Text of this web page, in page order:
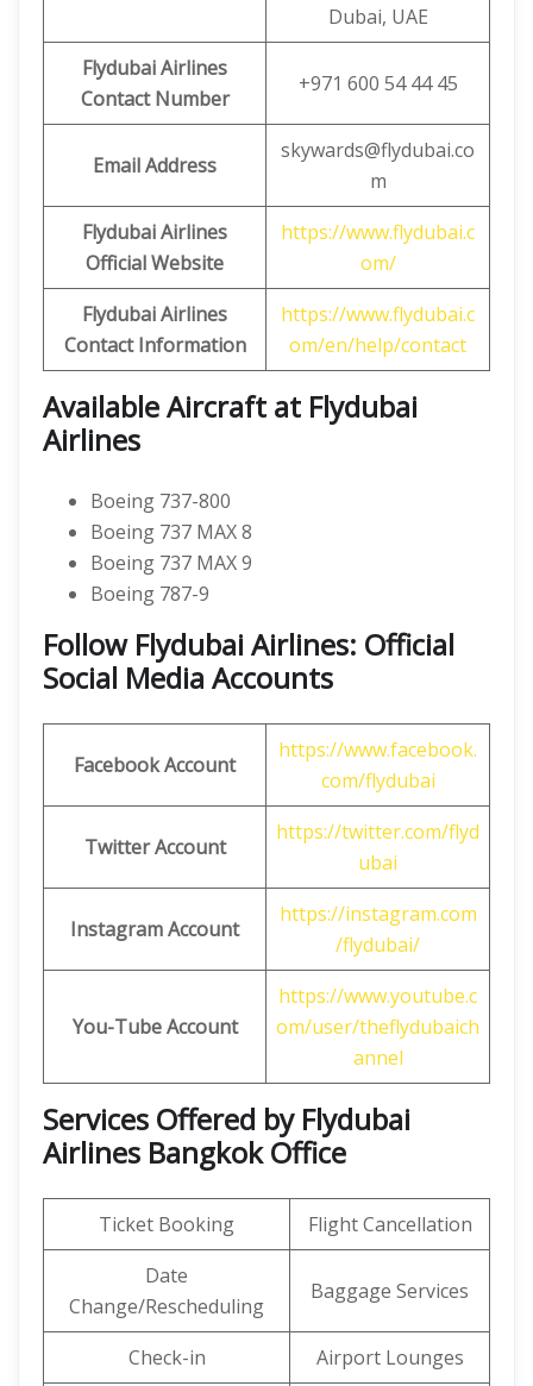
Dubai, UAE
Flydubai Airlines
Contact Number
+971 600 54 44 45
Email Address
skywards@flydubai.co
m
Flydubai Airlines
Official Website
https://www.flydubai.c
om/
Flydubai Airlines
Contact Information
https://www.flydubai.c
om/en/help/contact
Available Aircraft at Flydubai
Airlines
Boeing 737-800
Boeing 737 MAX 8
Boeing 737 MAX 9
Boeing 787-9
Follow Flydubai Airlines: Official
Social Media Accounts
Facebook Account
https://www.facebook.
com/flydubai
Twitter Account
https://twitter.com/flyd
ubai
Instagram Account
https://instagram.com
/flydubai/
You-Tube Account
https://www.youtube.c
om/user/theflydubaich
annel
Services Offered by Flydubai
Airlines Bangkok Office
Ticket Booking
Flight Cancellation
Date
Change/Rescheduling
Baggage Services
Check-in Airport Lounges